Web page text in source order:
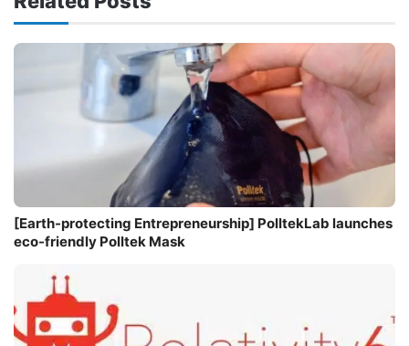
[Earth-protecting Entrepreneurship] PolltekLab launches
eco-friendly Polltek Mask